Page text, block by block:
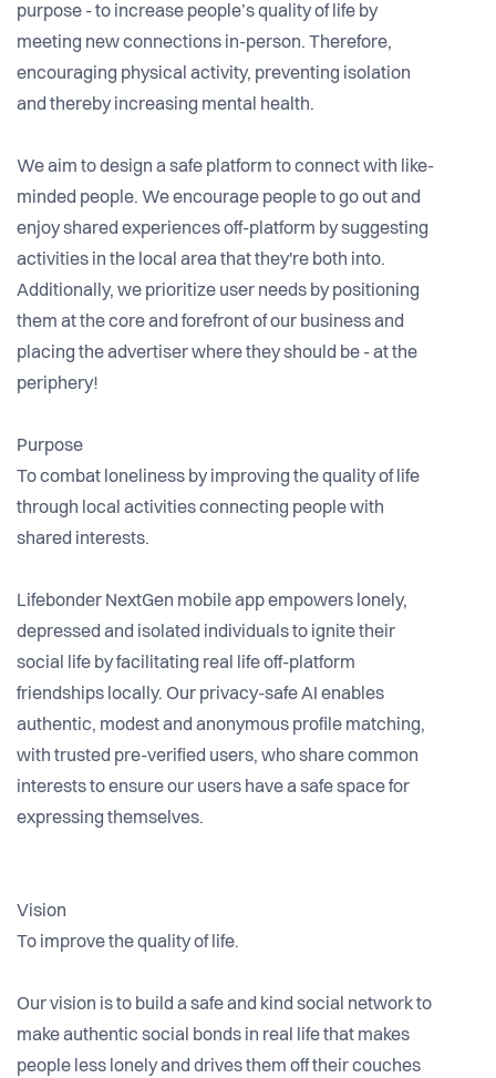
purpose - to increase people’s quality of life by
meeting new connections in-person. Therefore,
encouraging physical activity, preventing isolation
and thereby increasing mental health.
We aim to design a safe platform to connect with like-
minded people. We encourage people to go out and
enjoy shared experiences off-platform by suggesting
activities in the local area that they're both into.
Additionally, we prioritize user needs by positioning
them at the core and forefront of our business and
placing the advertiser where they should be - at the
periphery!
Purpose
To combat loneliness by improving the quality of life
through local activities connecting people with
shared interests.
Lifebonder NextGen mobile app empowers lonely,
depressed and isolated individuals to ignite their
social life by facilitating real life off-platform
friendships locally. Our privacy-safe AI enables
authentic, modest and anonymous profile matching,
with trusted pre-verified users, who share common
interests to ensure our users have a safe space for
expressing themselves.
Vision
To improve the quality of life.
Our vision is to build a safe and kind social network to
make authentic social bonds in real life that makes
people less lonely and drives them off their couches